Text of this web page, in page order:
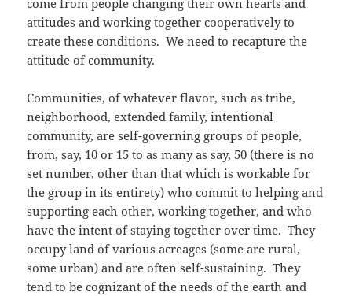
come from people changing their own hearts and
attitudes and working together cooperatively to
create these conditions. We need to recapture the
attitude of community.
Communities, of whatever flavor, such as tribe,
neighborhood, extended family, intentional
community, are self-governing groups of people,
from, say, 10 or 15 to as many as say, 50 (there is no
set number, other than that which is workable for
the group in its entirety) who commit to helping and
supporting each other, working together, and who
have the intent of staying together over time. They
occupy land of various acreages (some are rural,
some urban) and are often self-sustaining. They
tend to be cognizant of the needs of the earth and